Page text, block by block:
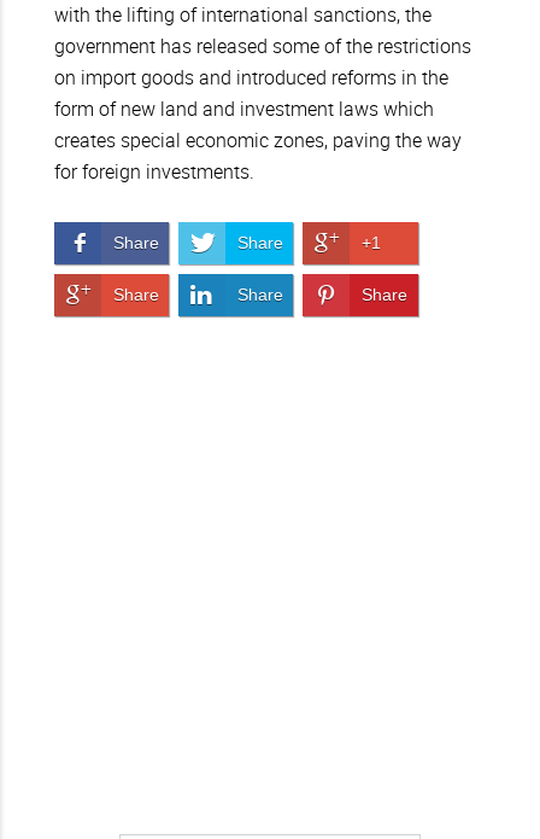
with the lifting of international sanctions, the
government has released some of the restrictions
on import goods and introduced reforms in the
form of new land and investment laws which
creates special economic zones, paving the way
for foreign investments.
Share on Facebook
Share Share on Twitter
Share Share on Google+
+1
Share on Google+
Share Share on LinkedIn
Share Pin It!
Share